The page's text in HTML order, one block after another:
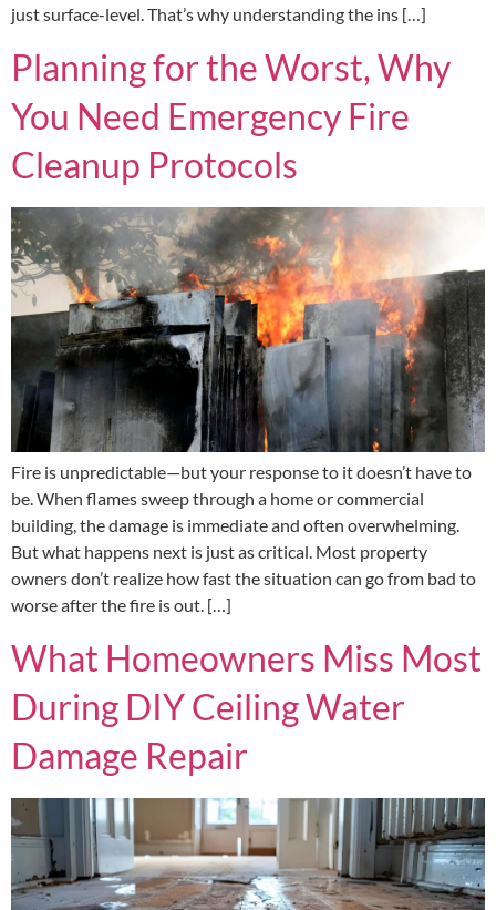
just surface-level. That’s why understanding the ins […]
Planning for the Worst, Why
You Need Emergency Fire
Cleanup Protocols
Fire is unpredictable—but your response to it doesn’t have to
be. When flames sweep through a home or commercial
building, the damage is immediate and often overwhelming.
But what happens next is just as critical. Most property
owners don’t realize how fast the situation can go from bad to
worse after the fire is out. […]
What Homeowners Miss Most
During DIY Ceiling Water
Damage Repair